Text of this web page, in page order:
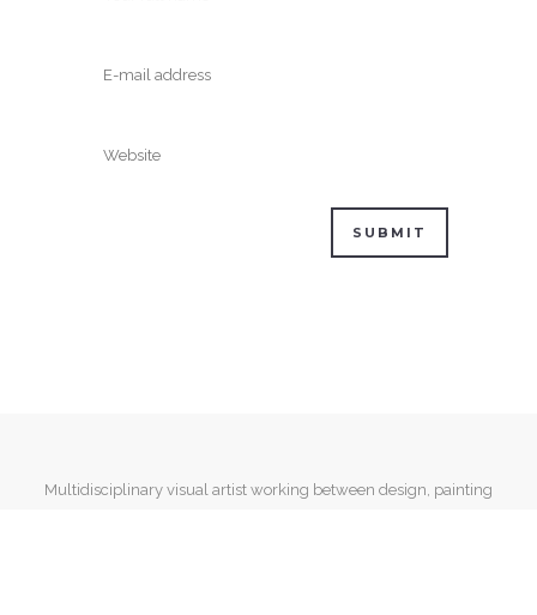
Multidisciplinary visual artist working between design, painting